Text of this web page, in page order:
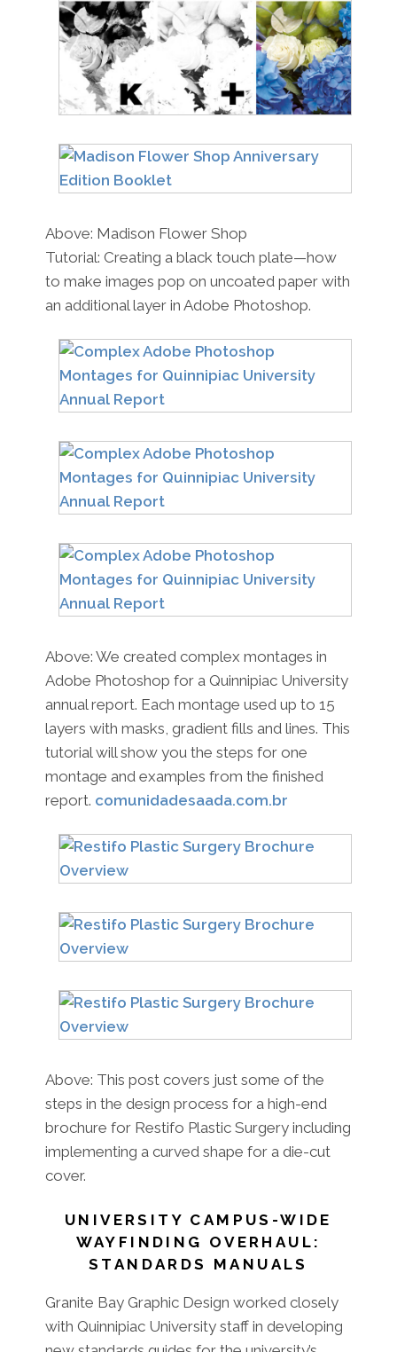
Above: Madison Flower Shop
Tutorial: Creating a black touch plate—how
to make images pop on uncoated paper with
an additional layer in Adobe Photoshop.
Above: We created complex montages in
Adobe Photoshop for a Quinnipiac University
annual report. Each montage used up to 15
layers with masks, gradient fills and lines. This
tutorial will show you the steps for one
montage and examples from the finished
report. comunidadesaada.com.br
Above: This post covers just some of the
steps in the design process for a high-end
brochure for Restifo Plastic Surgery including
implementing a curved shape for a die-cut
cover.
UNIVERSITY CAMPUS-WIDE
WAYFINDING OVERHAUL:
STANDARDS MANUALS
Granite Bay Graphic Design worked closely
with Quinnipiac University staff in developing